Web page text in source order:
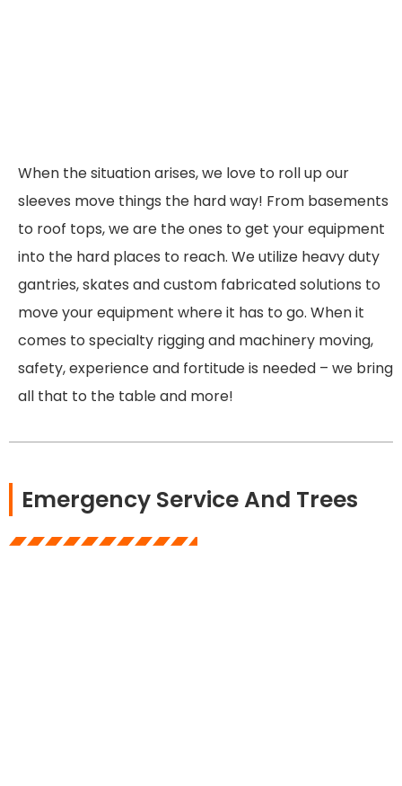
When the situation arises, we love to roll up our
sleeves move things the hard way! From basements
to roof tops, we are the ones to get your equipment
into the hard places to reach. We utilize heavy duty
gantries, skates and custom fabricated solutions to
move your equipment where it has to go. When it
comes to specialty rigging and machinery moving,
safety, experience and fortitude is needed – we bring
all that to the table and more!
Emergency Service And Trees